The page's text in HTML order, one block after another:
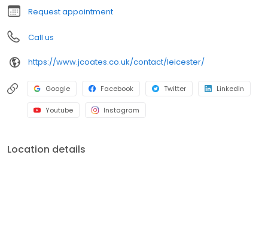
Request appointment
Call us
https://www.jcoates.co.uk/contact/leicester/
Google Facebook Twitter LinkedIn
Youtube Instagram
Location details